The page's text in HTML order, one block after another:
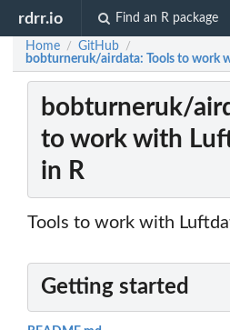
rdrr.io Find an R package
Home / GitHub /
bobturneruk/airdata: Tools to work
bobturneruk/
to work with
in R
Tools to work with
Getting started